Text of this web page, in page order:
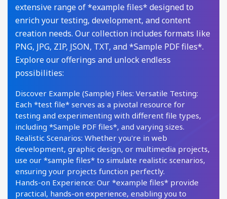
extensive range of *example files* designed to
enrich your testing, development, and content
creation needs. Our collection includes formats like
PNG, JPG, ZIP, JSON, TXT, and *Sample PDF files*.
Explore our offerings and unlock endless
possibilities:
Discover Example (Sample) Files: Versatile Testing:
Each *test file* serves as a pivotal resource for
testing and experimenting with different file types,
including *Sample PDF files*, and varying sizes.
Realistic Scenarios: Whether you're in web
development, graphic design, or multimedia projects,
use our *sample files* to simulate realistic scenarios,
ensuring your projects function perfectly.
Hands-on Experience: Our *example files* provide
practical, hands-on experience, enabling you to